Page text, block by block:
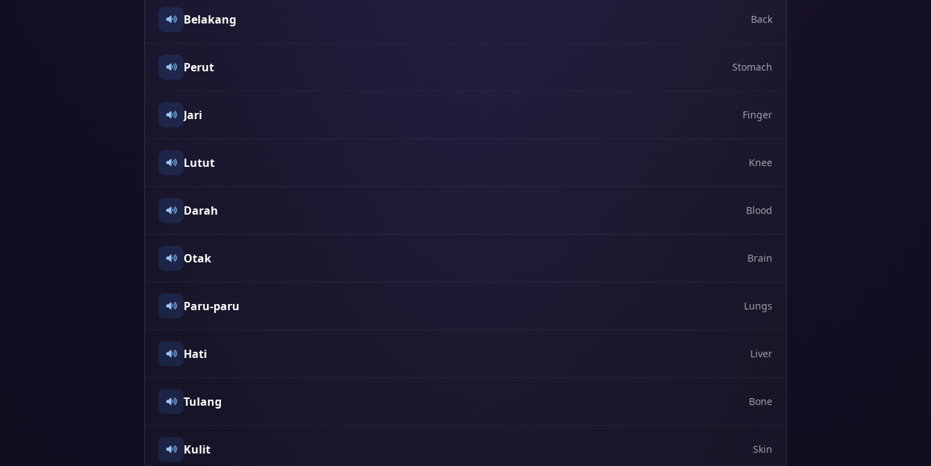
Belakang Back
Perut Stomach
Jari Finger
Lutut Knee
Darah Blood
Otak Brain
Paru-paru Lungs
Hati Liver
Tulang Bone
Kulit Skin